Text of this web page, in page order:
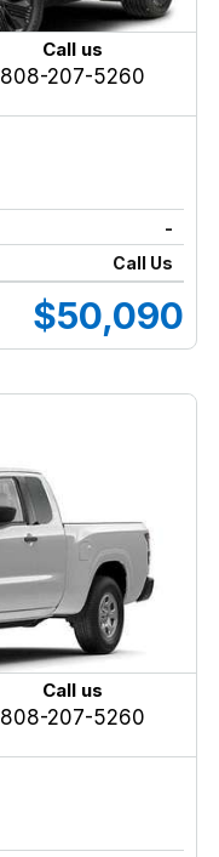
Call us
808-207-5260
-
Call Us
$50,090
Call us
808-207-5260